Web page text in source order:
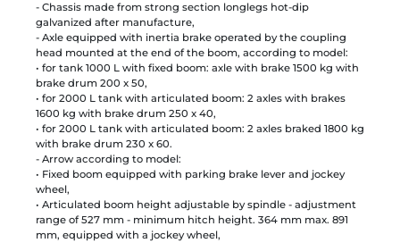
- Chassis made from strong section longlegs hot-dip
galvanized after manufacture,
- Axle equipped with inertia brake operated by the coupling
head mounted at the end of the boom, according to model:
• for tank 1000 L with fixed boom: axle with brake 1500 kg with
brake drum 200 x 50,
• for 2000 L tank with articulated boom: 2 axles with brakes
1600 kg with brake drum 250 x 40,
• for 2000 L tank with articulated boom: 2 axles braked 1800 kg
with brake drum 230 x 60.
- Arrow according to model:
• Fixed boom equipped with parking brake lever and jockey
wheel,
• Articulated boom height adjustable by spindle - adjustment
range of 527 mm - minimum hitch height. 364 mm max. 891
mm, equipped with a jockey wheel,